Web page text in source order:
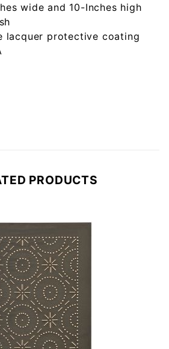
wide and 10-Inches high
lacquer protective coating
PRODUCTS